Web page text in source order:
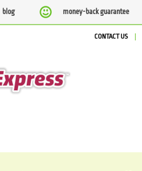
blog money-back guarantee
CONTACT US